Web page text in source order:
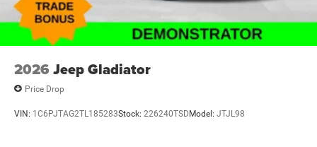
2026 Jeep Gladiator
Price Drop
VIN: 1C6PJTAG2TL185283Stock: 226240TSDModel: JTJL98